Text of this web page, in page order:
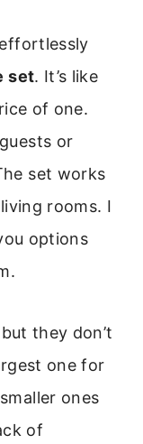
set. It’s like
of one.
or
set works
rooms. I
options
they don’t
one for
ones
of